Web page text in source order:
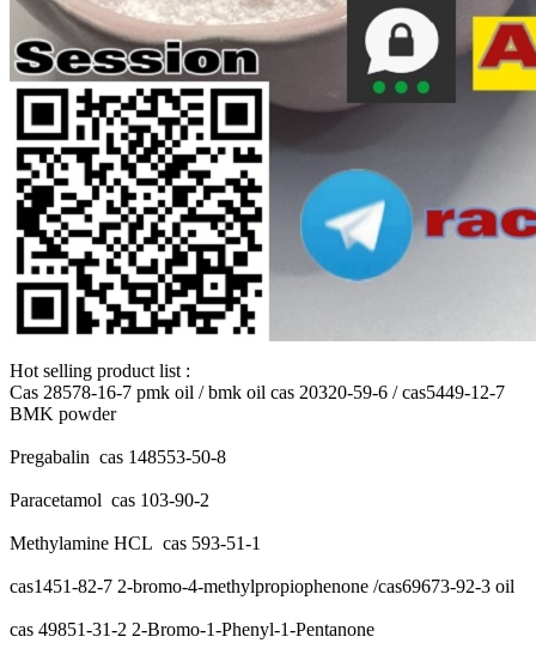
Hot selling product list :
Cas 28578-16-7 pmk oil / bmk oil cas 20320-59-6 / cas5449-12-7
BMK powder
Pregabalin cas 148553-50-8
Paracetamol cas 103-90-2
Methylamine HCL cas 593-51-1
cas1451-82-7 2-bromo-4-methylpropiophenone /cas69673-92-3 oil
cas 49851-31-2 2-Bromo-1-Phenyl-1-Pentanone